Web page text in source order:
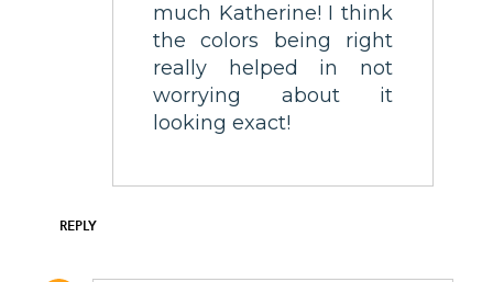
much Katherine! I think
the colors being right
really helped in not
worrying about it
looking exact!
REPLY